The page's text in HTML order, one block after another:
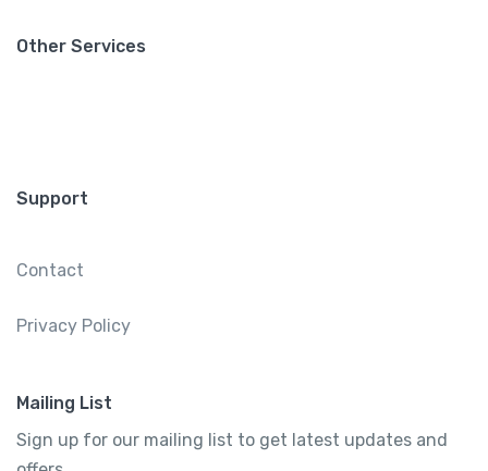
Other Services
Support
Contact
Privacy Policy
Mailing List
Sign up for our mailing list to get latest updates and